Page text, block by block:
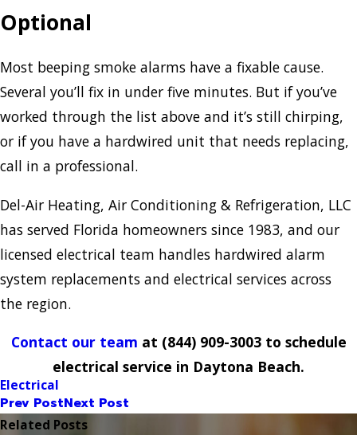
Optional
Most beeping smoke alarms have a fixable cause.
Several you’ll fix in under five minutes. But if you’ve
worked through the list above and it’s still chirping,
or if you have a hardwired unit that needs replacing,
call in a professional.
Del-Air Heating, Air Conditioning & Refrigeration, LLC
has served Florida homeowners since 1983, and our
licensed electrical team handles hardwired alarm
system replacements and electrical services across
the region.
Contact our team at (844) 909-3003to schedule
electrical service in Daytona Beach.
Electrical
Prev PostNext Post
Related Posts